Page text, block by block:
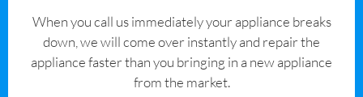
When you call us immediately your appliance breaks
down, we will come over instantly and repair the
appliance faster than you bringing in a new appliance
from the market.